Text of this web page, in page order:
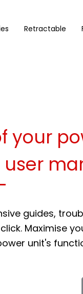
Retractable
your
guides,
Maximise
unit's